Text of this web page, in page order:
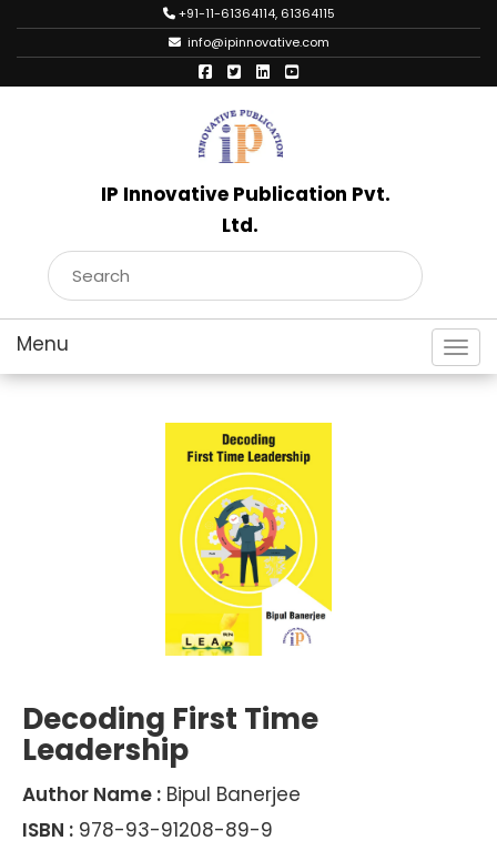
+91-11-61364114, 61364115
info@ipinnovative.com
IP Innovative Publication Pvt.
Ltd.
Decoding First Time
Leadership
Author Name : Bipul Banerjee
ISBN : 978-93-91208-89-9